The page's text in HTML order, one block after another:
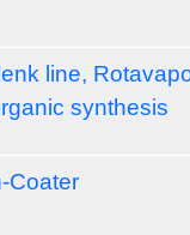
line,
synthesis
Coater